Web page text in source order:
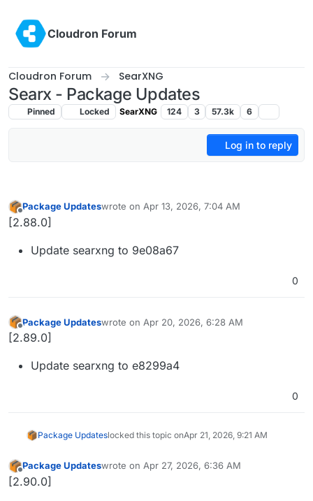
Cloudron Forum
Cloudron Forum SearXNG
Searx - Package Updates
Pinned Locked SearXNG 124 3 57.3k 6
Log in to reply
Offline
Package Updateswrote on Apr 13, 2026, 7:04 AM
last edited by
[2.88.0]
Update searxng to 9e08a67
0
Offline
Package Updateswrote on Apr 20, 2026, 6:28 AM
last edited by
[2.89.0]
Update searxng to e8299a4
0
Package Updateslocked this topic onApr 21, 2026, 9:21 AM
Offline
Package Updateswrote on Apr 27, 2026, 6:36 AM
last edited by
[2.90.0]